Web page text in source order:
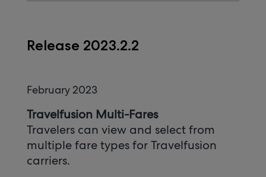
Release 2023.2.2
February 2023
Travelfusion Multi-Fares
Travelers can view and select from
multiple fare types for Travelfusion
carriers.